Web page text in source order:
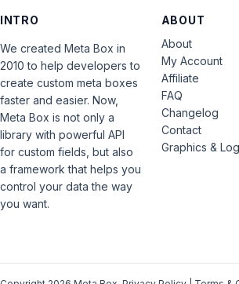
INTRO
We created Meta Box in
2010 to help developers to
create custom meta boxes
faster and easier. Now,
Meta Box is not only a
library with powerful API
for custom fields, but also
a framework that helps you
control your data the way
you want.
ABOUT
About
My Account
Affiliate
FAQ
Changelog
Contact
Graphics &